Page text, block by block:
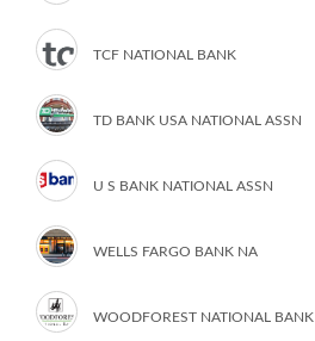
TCF NATIONAL BANK
TD BANK USA NATIONAL ASSN
U S BANK NATIONAL ASSN
WELLS FARGO BANK NA
WOODFOREST NATIONAL BANK